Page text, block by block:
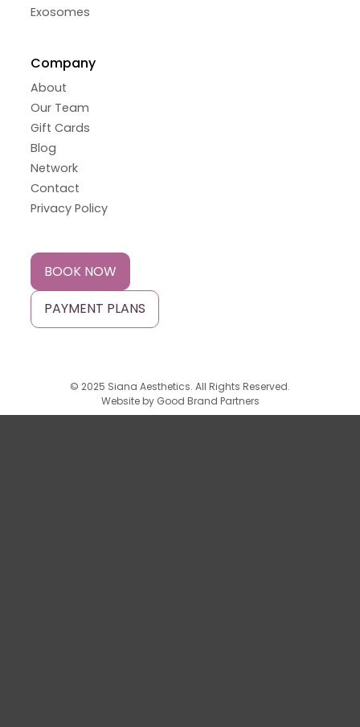
Exosomes
Company
About
Our Team
Gift Cards
Blog
Network
Contact
Privacy Policy
BOOK NOW
PAYMENT PLANS
© 2025 Siana Aesthetics. All Rights Reserved.
Website by Good Brand Partners